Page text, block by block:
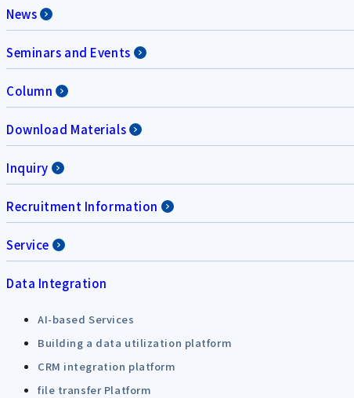
News
Seminars and Events
Column
Download Materials
Inquiry
Recruitment Information
Service
Data Integration
AI-based Services
Building a data utilization platform
CRM integration platform
file transfer Platform